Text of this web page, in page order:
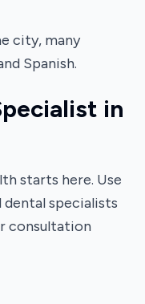
city, many
Spanish.
in
starts here. Use
specialists
consultation